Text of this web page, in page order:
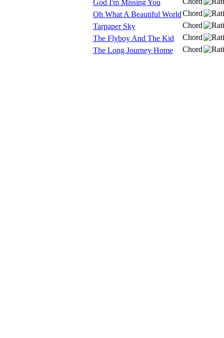
God I'm Missing You
Oh What A Beautiful WorldChord
Tarpaper Sky
Chord
The Flyboy And The Kid
Chord
The Long Journey Home
Chord